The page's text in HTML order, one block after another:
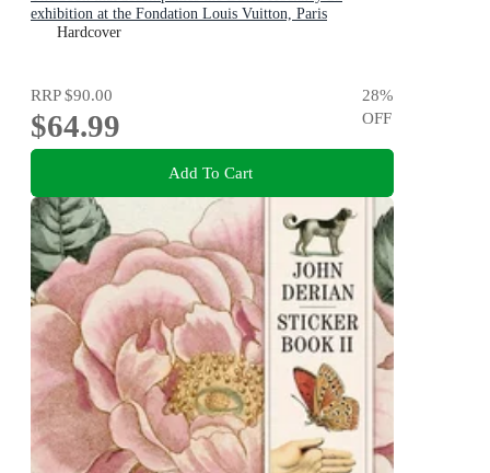
exhibition at the Fondation Louis Vuitton, Paris
Hardcover
RRP$90.00
$64.99
28%
OFF
Add To Cart